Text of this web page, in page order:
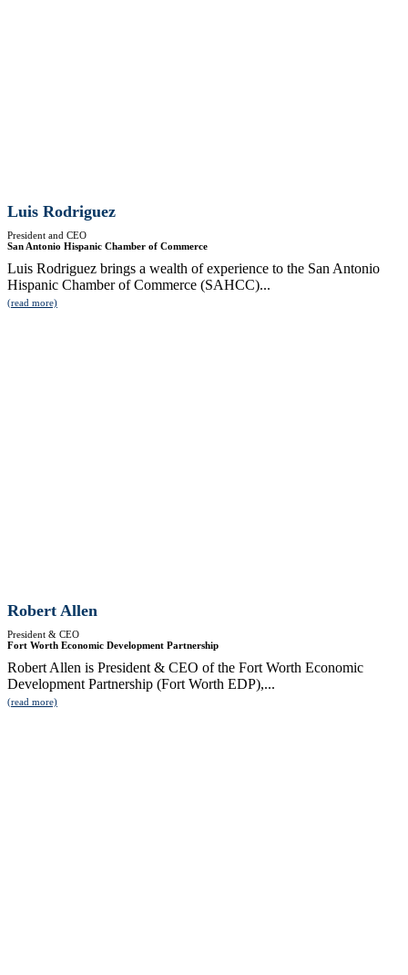
Luis Rodriguez
President and CEO
San Antonio Hispanic Chamber of Commerce
Luis Rodriguez brings a wealth of experience to the San Antonio
Hispanic Chamber of Commerce (SAHCC)...
(read more)
Robert Allen
President & CEO
Fort Worth Economic Development Partnership
Robert Allen is President & CEO of the Fort Worth Economic
Development Partnership (Fort Worth EDP),...
(read more)